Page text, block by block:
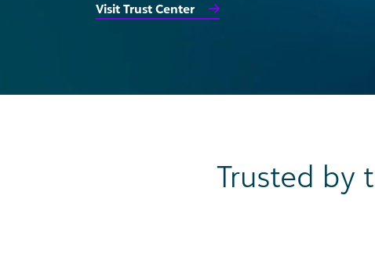
Visit Trust Center
Trusted by